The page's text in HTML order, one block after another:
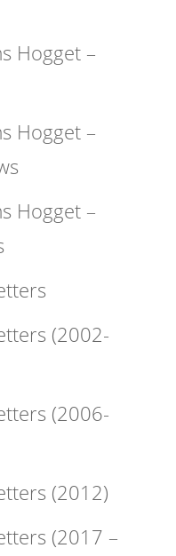
Hogget –
Hogget –
Hogget –
(2002-
(2006-
(2012)
(2017 –